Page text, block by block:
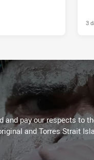
3
and pay our respects to
and Torres Strait